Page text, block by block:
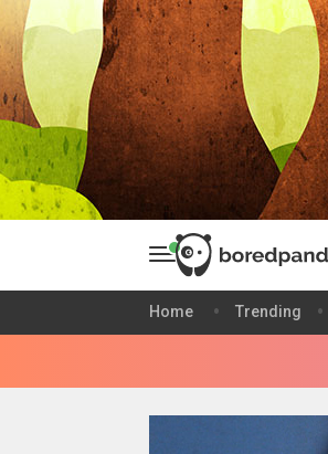
Home Trending